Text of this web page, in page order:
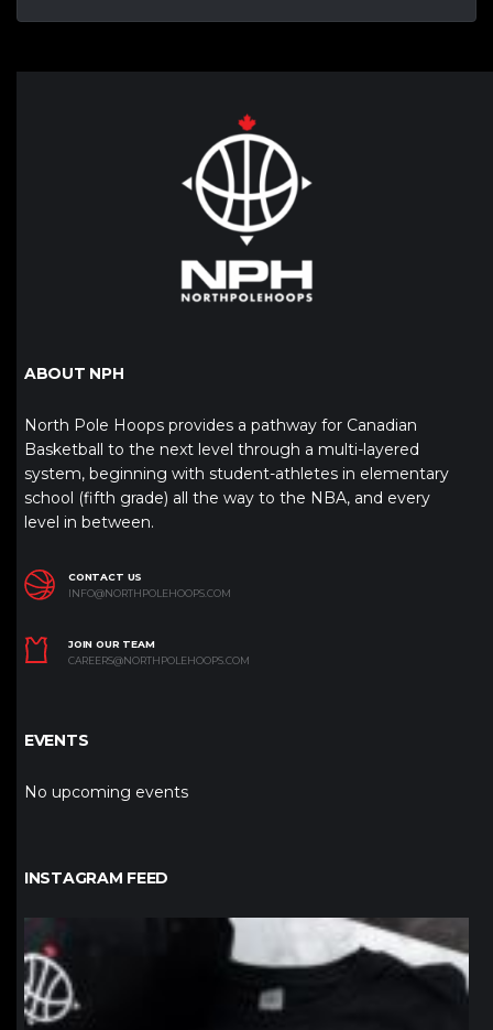
ABOUT NPH
North Pole Hoops provides a pathway for Canadian
Basketball to the next level through a multi-layered
system, beginning with student-athletes in elementary
school (fifth grade) all the way to the NBA, and every
level in between.
CONTACT US
INFO@NORTHPOLEHOOPS.COM
JOIN OUR TEAM
CAREERS@NORTHPOLEHOOPS.COM
EVENTS
No upcoming events
INSTAGRAM FEED
northpolehoops